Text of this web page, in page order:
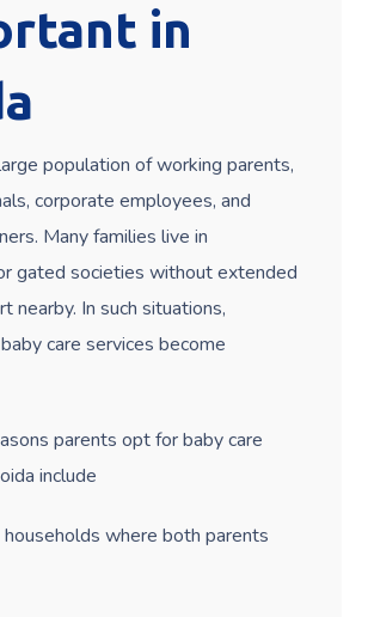
in
population of working parents,
corporate employees, and
Many families live in
gated societies without extended
nearby. In such situations,
care services become
parents opt for baby care
include
where both parents